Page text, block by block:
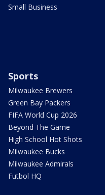
Small Business
Sports
Milwaukee Brewers
Green Bay Packers
FIFA World Cup 2026
Beyond The Game
High School Hot Shots
Milwaukee Bucks
Milwaukee Admirals
Futbol HQ